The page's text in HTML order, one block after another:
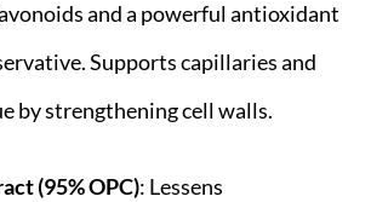
and a powerful antioxidant
Supports capillaries and
by strengthening cell walls.
(95% OPC): Lessens